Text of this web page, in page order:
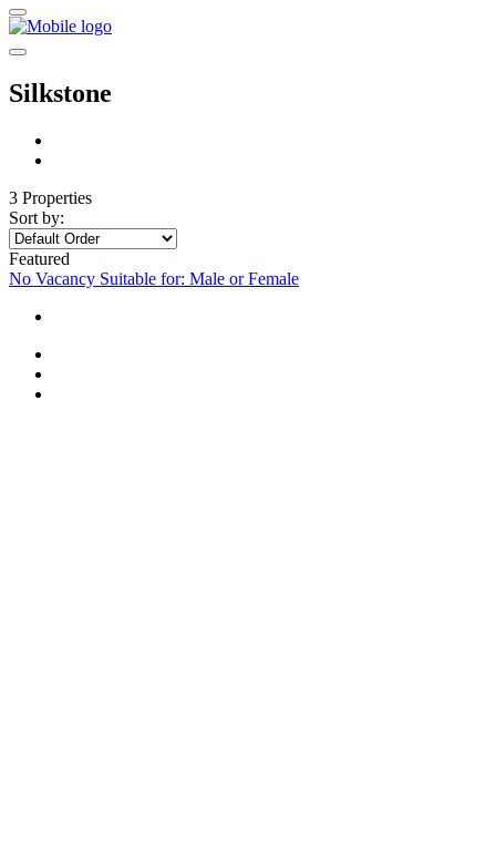
Silkstone
3 Properties
Sort by:
Featured
No Vacancy Suitable for: Male or Female